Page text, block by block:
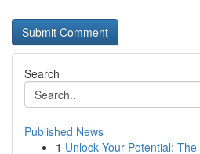
Search
Published News
1 Unlock Your Potential: